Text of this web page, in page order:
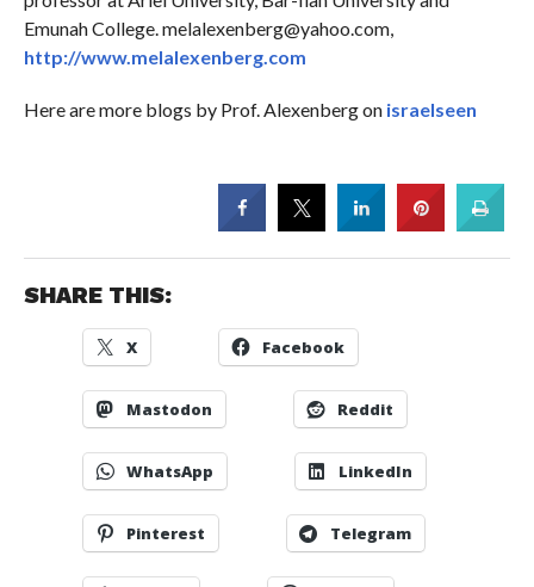
Emunah College. melalexenberg@yahoo.com,
http://www.melalexenberg.com
Here are more blogs by Prof. Alexenberg onisraelseen
SHARE THIS:
X Facebook
Mastodon Reddit
WhatsApp LinkedIn
Pinterest Telegram